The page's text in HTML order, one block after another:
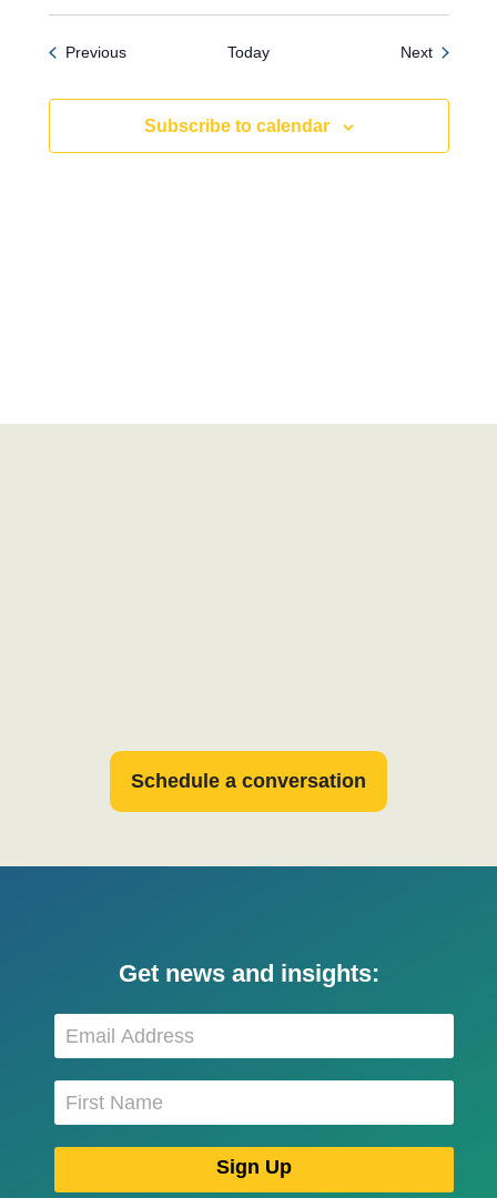
PreviousEvents Today NextEvents
Subscribe to calendar
Schedule a conversation
Get news and insights: